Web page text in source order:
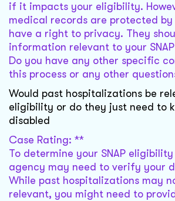
if it impacts your eligibility.
medical records are protected by
have a right to privacy. They
information relevant to your
Do you have any other specific
this process or any other
Would past hospitalizations be
eligibility or do they just need to
disabled
Case Rating: **
To determine your SNAP
agency may need to verify your
While past hospitalizations may
relevant, you might need to